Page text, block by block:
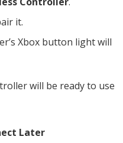
it.
Xbox button light will
will be ready to use
Later